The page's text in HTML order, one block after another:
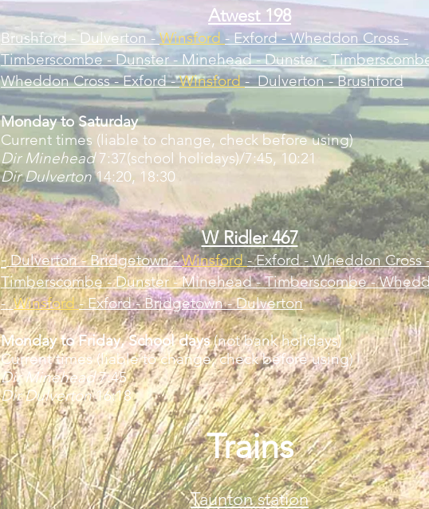
Atwest 198
Brushford - Dulverton -Winsford - Exford - Wheddon Cross -
Timberscombe - Dunster - Minehead - Dunster -
Wheddon Cross - Exford -Winsford- Dulverton - Brushford
Monday to Saturday
Current times (liable to change, check before using)
Dir Minehead7:37(school holidays)/7:45, 10:21
Dir Dulverton14:20, 18:30
W Ridler 467
-Dulverton - Bridgetown -Winsford- Exford - Wheddon Cross
Timberscombe - Dunster - Minehead - Timberscombe -
-Winsford- Exford -Bridgetown - Dulverton
Monday to Friday, School days(not bank holidays)
Current times (liable to change, check before using)
Dir Minehead7:45
Dir Dulverton16:18
Trains
Taunton station